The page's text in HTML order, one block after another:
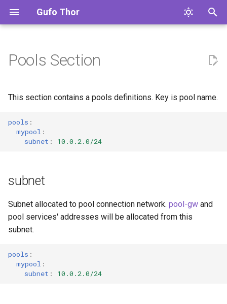
Gufo Thor
o
a
t
s
e
subnet
address
gw
syslog
gufo.thor
cli
labs
Overview
Developer's Environment
Building and Testing
Common Tasks
Contributing Guide
Supported Standards
Pools Section
This section contains a pools definitions. Key is pool name.
pools :
mypool :
subnet : 10.0.2.0/24
subnet
Subnet allocated to pool connection network. pool-gw and
pool services' addresses will be allocated from this
subnet.
pools :
mypool :
subnet : 10.0.2.0/24